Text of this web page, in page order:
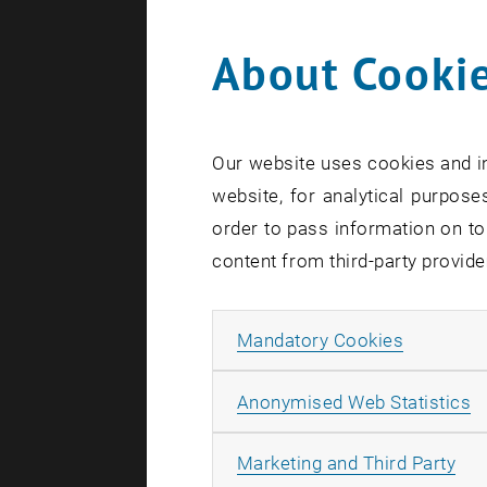
Search
About
Our website uses cookies and
website, for analytical
order to pass information on
content from third-party
Mandatory Cookies
Anonymised Web Statistics
Marketing and Third Party